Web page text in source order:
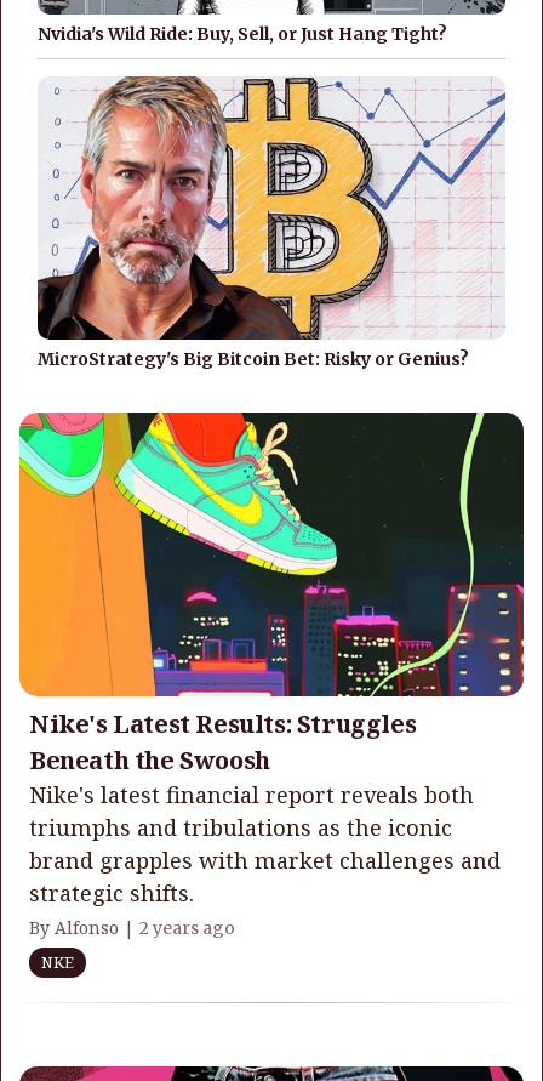
Nvidia's Wild Ride: Buy, Sell, or Just Hang Tight?
MicroStrategy's Big Bitcoin Bet: Risky or Genius?
Nike's Latest Results: Struggles
Beneath the Swoosh
Nike's latest financial report reveals both
triumphs and tribulations as the iconic
brand grapples with market challenges and
strategic shifts.
By Alfonso | 2 years ago
NKE